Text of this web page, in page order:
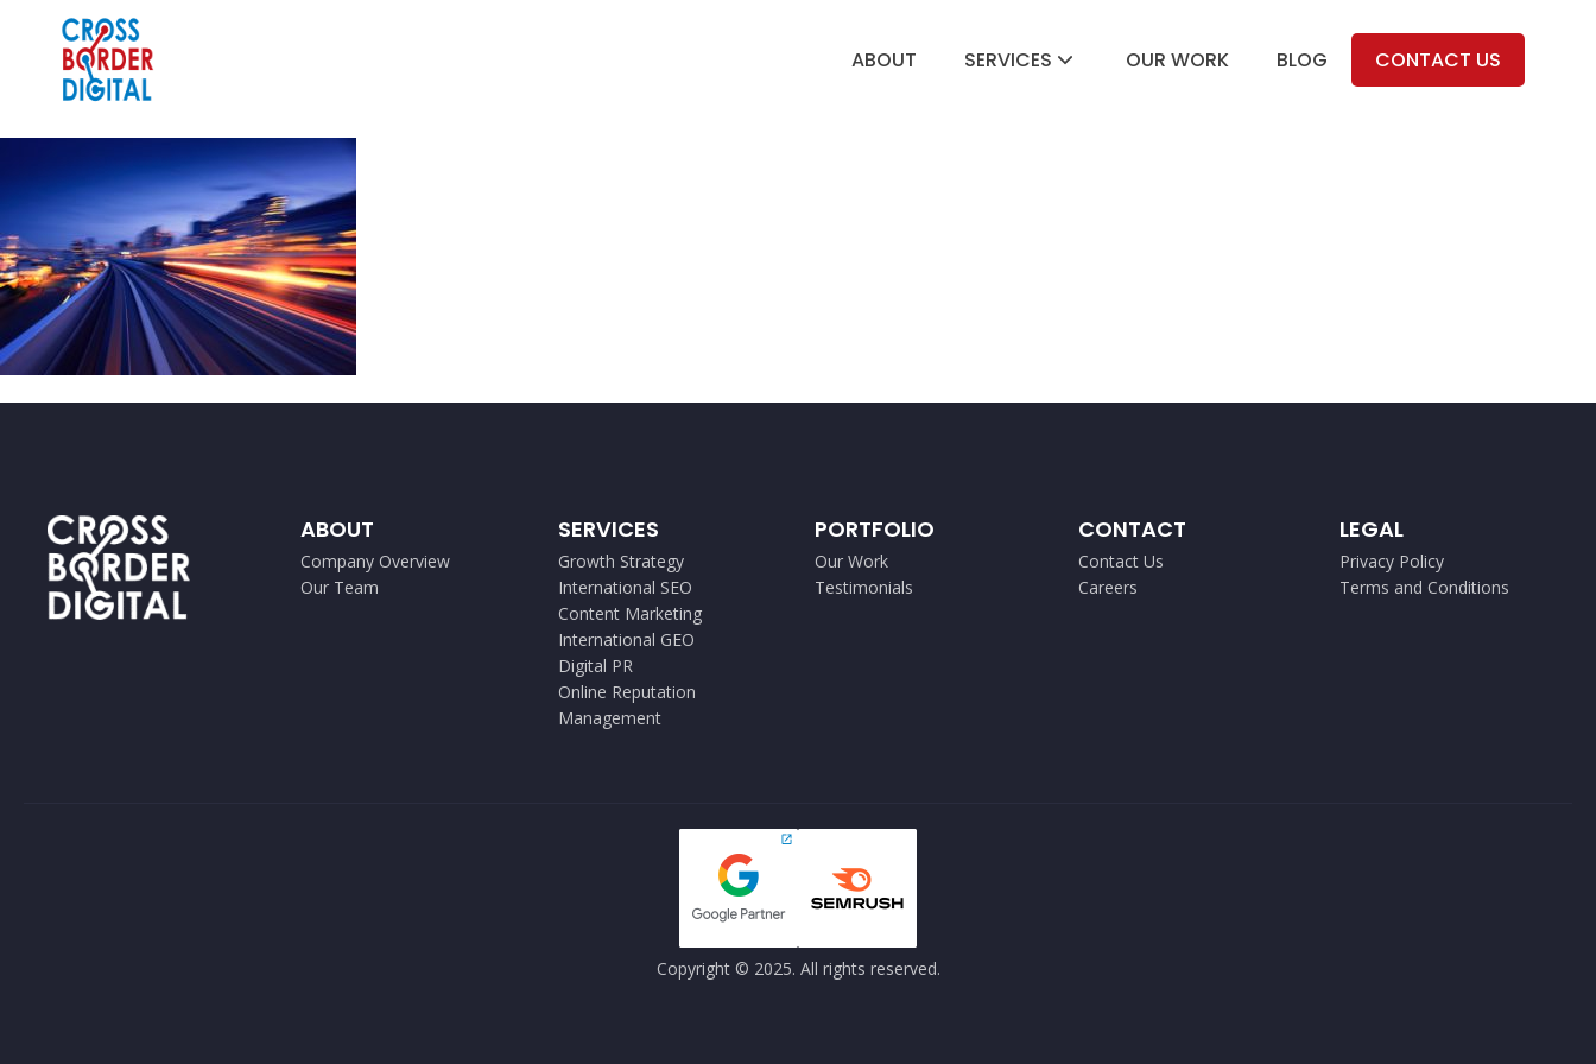
ABOUT SERVICES OUR WORK BLOG CONTACT US
ABOUT
Company Overview
Our Team
SERVICES
Growth Strategy
International SEO
Content Marketing
International GEO
Digital PR
Online Reputation
Management
PORTFOLIO
Our Work
Testimonials
CONTACT
Contact Us
Careers
LEGAL
Privacy Policy
Terms and Conditions
Copyright © 2025. All rights reserved.